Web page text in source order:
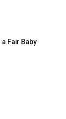
Fair Baby